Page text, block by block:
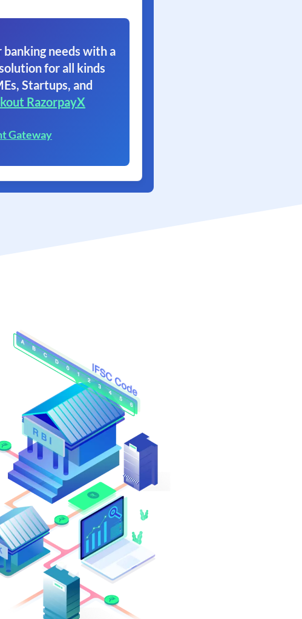
needs with a
for all kinds
Startups, and
RazorpayX
Gateway